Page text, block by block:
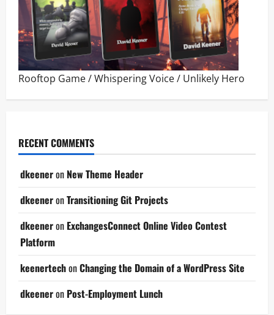
Rooftop Game/Whispering Voice/ Unlikely Hero
RECENT COMMENTS
dkeeneron New Theme Header
dkeeneronTransitioning Git Projects
dkeeneron ExchangesConnect Online Video Contest
Platform
keenertechonChanging the Domain of a WordPress Site
dkeeneron Post-Employment Lunch